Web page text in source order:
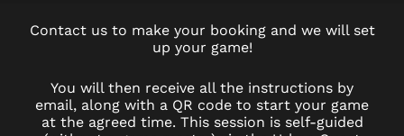
Contact us to make your booking and we will set
up your game!
You will then receive all the instructions by
email, along with a QR code to start your game
at the agreed time. This session is self-guided